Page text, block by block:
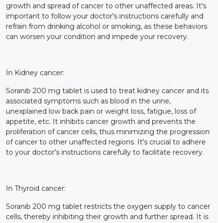
growth and spread of cancer to other unaffected areas. It's
important to follow your doctor's instructions carefully and
refrain from drinking alcohol or smoking, as these behaviors
can worsen your condition and impede your recovery.
In Kidney cancer:
Soranib 200 mg tablet is used to treat kidney cancer and its
associated symptoms such as blood in the urine,
unexplained low back pain or weight loss, fatigue, loss of
appetite, etc. It inhibits cancer growth and prevents the
proliferation of cancer cells, thus minimizing the progression
of cancer to other unaffected regions. It's crucial to adhere
to your doctor's instructions carefully to facilitate recovery.
In Thyroid cancer:
Soranib 200 mg tablet restricts the oxygen supply to cancer
cells, thereby inhibiting their growth and further spread. It is